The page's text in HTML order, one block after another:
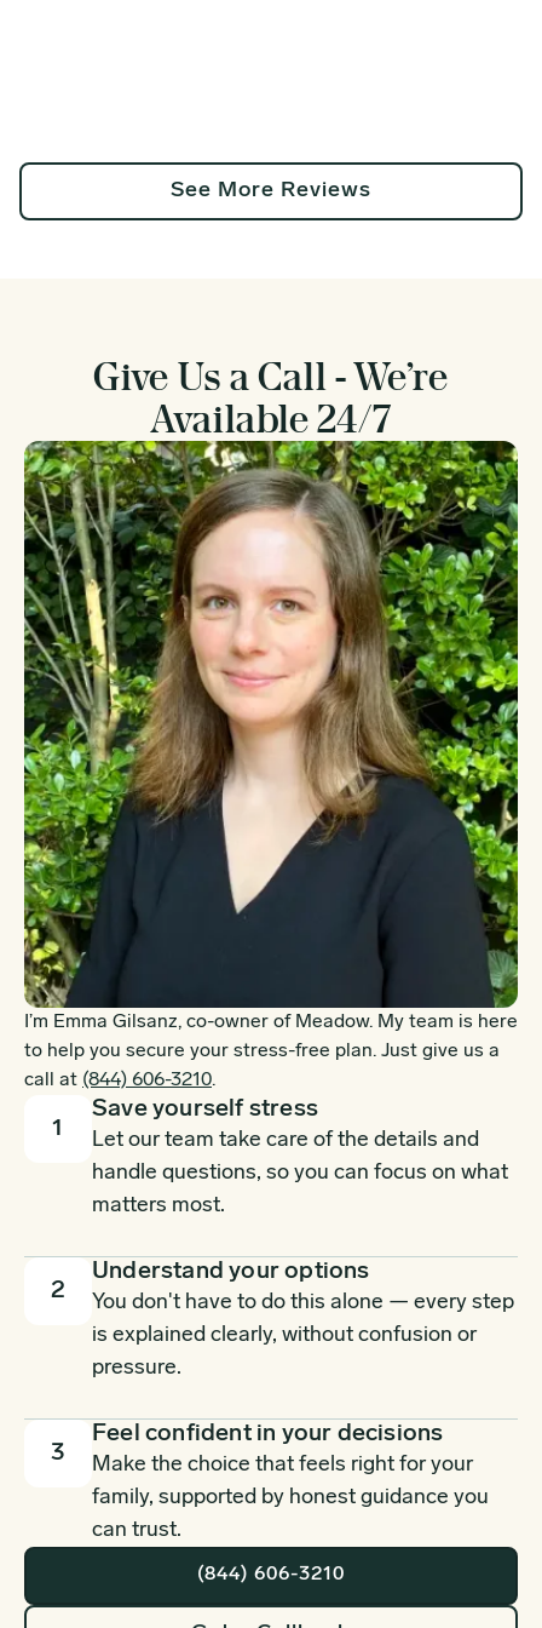
See More Reviews
Give Us a Call - We’re
Available 24/7
I’m Emma Gilsanz, co-owner of Meadow. My team is here
to help you secure your stress-free plan. Just give us a
call at (844) 606-3210.
1
Save yourself stress
Let our team take care of the details and
handle questions, so you can focus on what
matters most.
2
Understand your options
You don't have to do this alone — every step
is explained clearly, without confusion or
pressure.
3
Feel confident in your decisions
Make the choice that feels right for your
family, supported by honest guidance you
can trust.
(844) 606-3210